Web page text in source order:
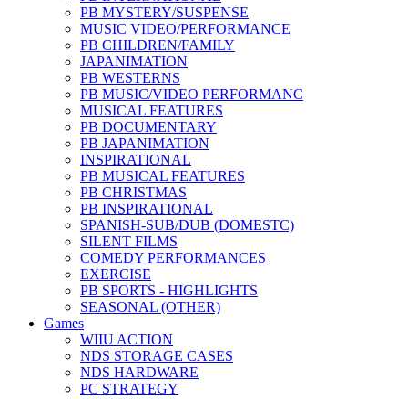
PB MYSTERY/SUSPENSE
MUSIC VIDEO/PERFORMANCE
PB CHILDREN/FAMILY
JAPANIMATION
PB WESTERNS
PB MUSIC/VIDEO PERFORMANC
MUSICAL FEATURES
PB DOCUMENTARY
PB JAPANIMATION
INSPIRATIONAL
PB MUSICAL FEATURES
PB CHRISTMAS
PB INSPIRATIONAL
SPANISH-SUB/DUB (DOMESTC)
SILENT FILMS
COMEDY PERFORMANCES
EXERCISE
PB SPORTS - HIGHLIGHTS
SEASONAL (OTHER)
Games
WIIU ACTION
NDS STORAGE CASES
NDS HARDWARE
PC STRATEGY